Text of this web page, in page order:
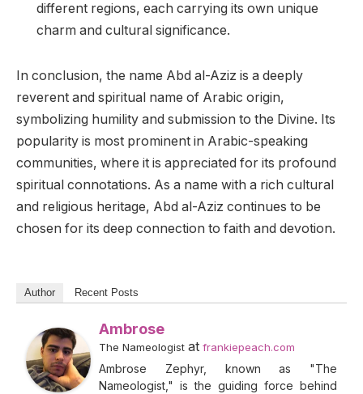
different regions, each carrying its own unique
charm and cultural significance.
In conclusion, the name Abd al-Aziz is a deeply
reverent and spiritual name of Arabic origin,
symbolizing humility and submission to the Divine. Its
popularity is most prominent in Arabic-speaking
communities, where it is appreciated for its profound
spiritual connotations. As a name with a rich cultural
and religious heritage, Abd al-Aziz continues to be
chosen for its deep connection to faith and devotion.
Author Recent Posts
Ambrose
The Nameologist at frankiepeach.com
Ambrose Zephyr, known as "The
Nameologist," is the guiding force behind